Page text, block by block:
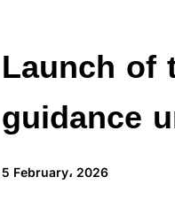
Launch of
guidance
5 February، 2026